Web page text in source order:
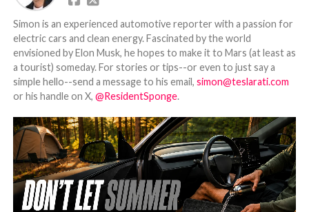
Simon is an experienced automotive reporter with a passion for
electric cars and clean energy. Fascinated by the world
envisioned by Elon Musk, he hopes to make it to Mars (at least as
a tourist) someday. For stories or tips--or even to just say a
simple hello--send a message to his email, simon@teslarati.com
or his handle on X, @ResidentSponge.